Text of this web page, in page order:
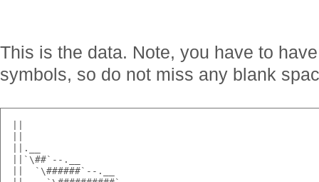
This is the data. Note, you have to
symbols, so do not miss any blank
||`\##`--
||  `\######`--